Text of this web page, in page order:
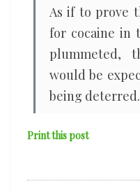
As if to prove
for cocaine in
plummeted,
would be
being
Print this post